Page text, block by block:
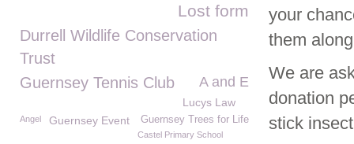
your
them
We are
donation
stick
Lost form
Durrell Wildlife Conservation
Trust
Guernsey Tennis Club
A and E
Lucys Law
Angel Guernsey Trees for Life
Guernsey Event
Castel Primary School